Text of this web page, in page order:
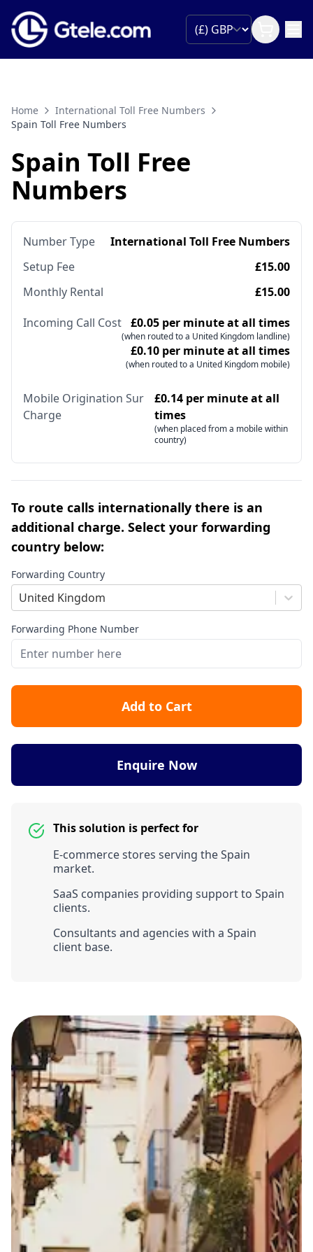
Home
International Toll Free Numbers
Spain Toll Free Numbers
Spain Toll Free
Numbers
Number Type
International Toll Free Numbers
Setup Fee
£15.00
Monthly Rental
£15.00
Incoming Call Cost £0.05 per minute at all times
(when routed to a United Kingdom landline)
£0.10 per minute at all times
(when routed to a United Kingdom mobile)
Mobile Origination Sur
Charge
£0.14 per minute at all
times
(when placed from a mobile within
country)
To route calls internationally there is an
additional charge. Select your forwarding
country below:
Forwarding Country
United Kingdom
Forwarding Phone Number
Add to Cart
Enquire Now
This solution is perfect for
E-commerce stores serving the Spain
market.
SaaS companies providing support to Spain
clients.
Consultants and agencies with a Spain
client base.